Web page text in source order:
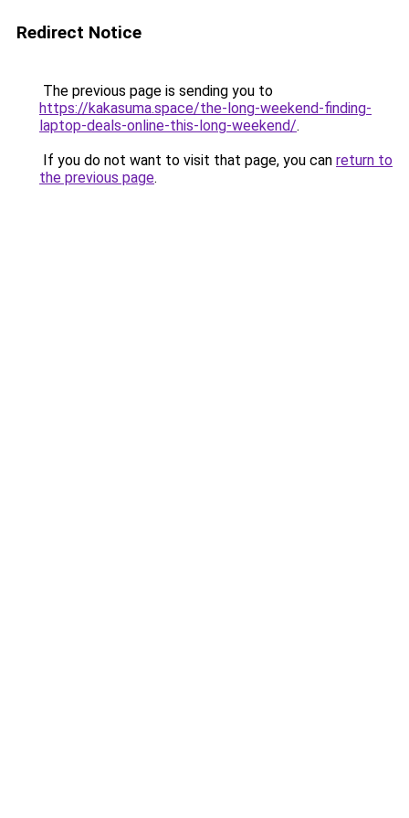
Redirect Notice
The previous page is sending you to
https://kakasuma.space/the-long-weekend-finding-
laptop-deals-online-this-long-weekend/.
If you do not want to visit that page, you can return to
the previous page.